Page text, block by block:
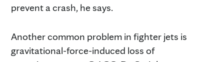
prevent a crash, he says.
Another common problem in fighter jets is
gravitational-force-induced loss of